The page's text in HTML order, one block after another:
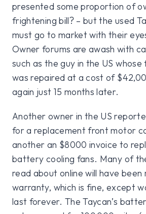
presented some proportion of
frightening bill? – but the used
must go to market with their
Owner forums are awash with
such as the guy in the US
was repaired at a cost of
again just 15 months later.
Another owner in the US
for a replacement front motor
another an $8000 invoice to
battery cooling fans. Many of
read about online will have been
warranty, which is fine, except
last forever. The Taycan’s